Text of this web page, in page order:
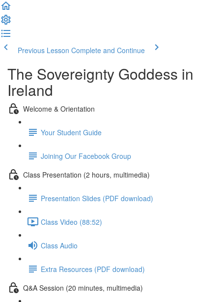
Previous Lesson Complete and Continue
The Sovereignty Goddess in
Ireland
Welcome & Orientation
Your Student Guide
Joining Our Facebook Group
Class Presentation (2 hours, multimedia)
Presentation Slides (PDF download)
Class Video (88:52)
Class Audio
Extra Resources (PDF download)
Q&A Session (20 minutes, multimedia)